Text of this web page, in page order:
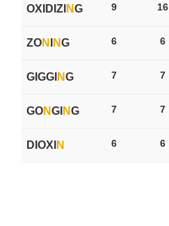
OXIDIZI NG 9 16
ZON NG 6 6
GIGGI NG 7 7
GONGI NG 7 7
DIOXI N 6 6